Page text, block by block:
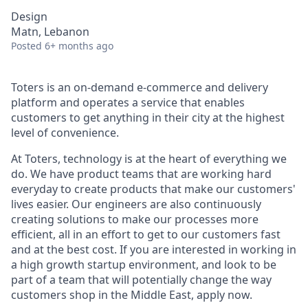
Design
Matn, Lebanon
Posted 6+ months ago
Toters is an on-demand e-commerce and delivery
platform and operates a service that enables
customers to get anything in their city at the highest
level of convenience.
At Toters, technology is at the heart of everything we
do. We have product teams that are working hard
everyday to create products that make our customers'
lives easier. Our engineers are also continuously
creating solutions to make our processes more
efficient, all in an effort to get to our customers fast
and at the best cost. If you are interested in working in
a high growth startup environment, and look to be
part of a team that will potentially change the way
customers shop in the Middle East, apply now.